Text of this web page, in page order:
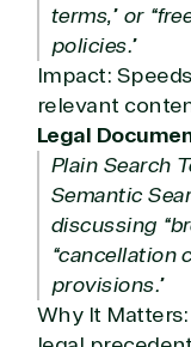
terms,” or
policies.”
Impact:
relevant
Legal
Plain Search
Semantic
discussing
“cancellation
provisions.”
Why It